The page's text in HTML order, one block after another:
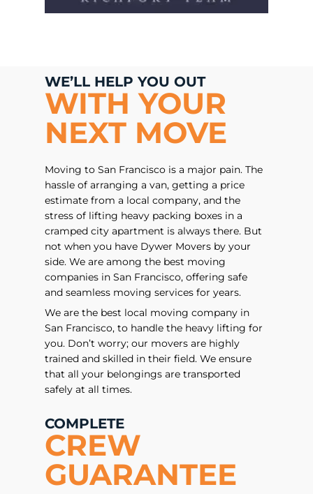
WE’LL HELP YOU OUT
WITH YOUR
NEXT MOVE
Moving to San Francisco is a major pain. The
hassle of arranging a van, getting a price
estimate from a local company, and the
stress of lifting heavy packing boxes in a
cramped city apartment is always there. But
not when you have Dywer Movers by your
side. We are among the best moving
companies in San Francisco, offering safe
and seamless moving services for years.
We are the best local moving company in
San Francisco, to handle the heavy lifting for
you. Don’t worry; our movers are highly
trained and skilled in their field. We ensure
that all your belongings are transported
safely at all times.
COMPLETE
CREW
GUARANTEE